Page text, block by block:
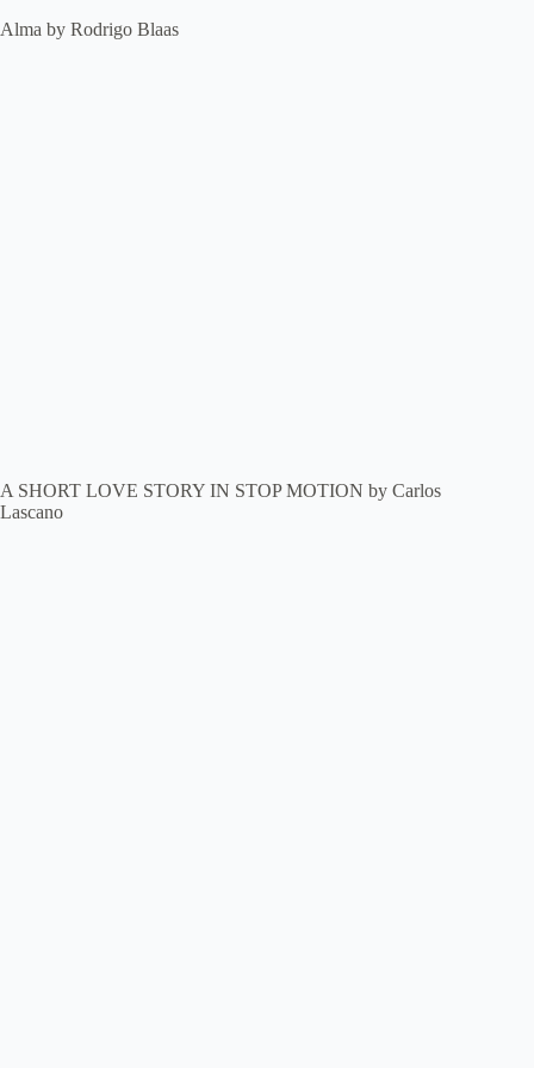
Alma by Rodrigo Blaas
A SHORT LOVE STORY IN STOP MOTION by Carlos
Lascano